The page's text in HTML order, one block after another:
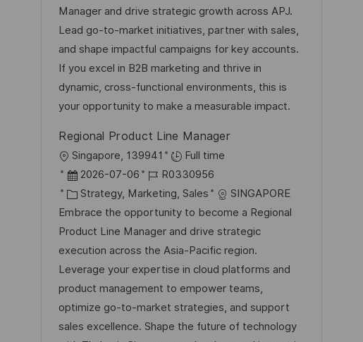
h
u
g
u
m
d
e
r
V
r
ö
f
f
e
n
t
l
c
h
-
I
D
t
e
g
o
r
i
Manager and drive strategic growth across APJ.
Lead go-to-market initiatives, partner with sales,
and shape impactful campaigns for key accounts.
If you excel in B2B marketing and thrive in
dynamic, cross-functional environments, this is
your opportunity to make a measurable impact.
Regional Product Line Manager
O
r
t
Singapore, 139941
Full time
D
a
t
u
m
d
e
r
V
2026-07-06
J
o
b
-
I
D
R0330956
K
a
t
e
g
o
r
i
Strategy, Marketing, Sales
SINGAPORE
Embrace the opportunity to become a Regional
Product Line Manager and drive strategic
execution across the Asia-Pacific region.
Leverage your expertise in cloud platforms and
product management to empower teams,
optimize go-to-market strategies, and support
sales excellence. Shape the future of technology